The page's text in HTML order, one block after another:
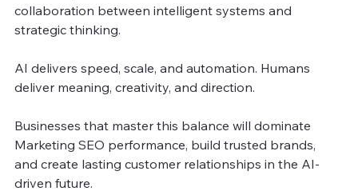
collaboration between intelligent systems and
strategic thinking.
AI delivers speed, scale, and automation. Humans
deliver meaning, creativity, and direction.
Businesses that master this balance will dominate
Marketing SEO performance, build trusted brands,
and create lasting customer relationships in the AI-
driven future.